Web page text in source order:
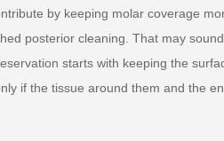
by keeping molar coverage
posterior cleaning. That may
starts with keeping the
if the tissue around them and the